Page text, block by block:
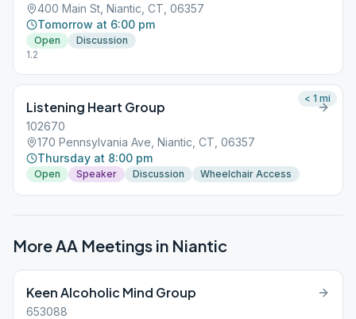
400 Main St, Niantic, CT, 06357
Tomorrow at 6:00 pm
Open
Discussion
1.2
Listening Heart Group
102670
170 Pennsylvania Ave, Niantic, CT, 06357
Thursday at 8:00 pm
Open Speaker Discussion Wheelchair Access
< 1 mi
More AA Meetings in Niantic
Keen Alcoholic Mind Group
653088